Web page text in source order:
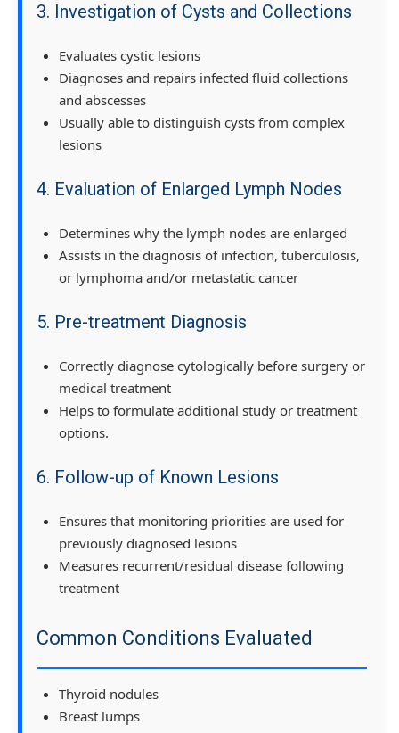
3. Investigation of Cysts and Collections
Evaluates cystic lesions
Diagnoses and repairs infected fluid collections
and abscesses
Usually able to distinguish cysts from complex
lesions
4. Evaluation of Enlarged Lymph Nodes
Determines why the lymph nodes are enlarged
Assists in the diagnosis of infection, tuberculosis,
or lymphoma and/or metastatic cancer
5. Pre-treatment Diagnosis
Correctly diagnose cytologically before surgery or
medical treatment
Helps to formulate additional study or treatment
options.
6. Follow-up of Known Lesions
Ensures that monitoring priorities are used for
previously diagnosed lesions
Measures recurrent/residual disease following
treatment
Common Conditions Evaluated
Thyroid nodules
Breast lumps